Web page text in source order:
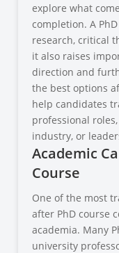
explore what
completion. A
research, critical
it also raises
direction and
the best options
help candidates
professional
industry, or
Academic
Course
One of the most
after PhD course
academia. Many
university